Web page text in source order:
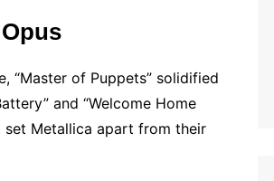
“Master of Puppets” solidified
and “Welcome Home
set Metallica apart from their